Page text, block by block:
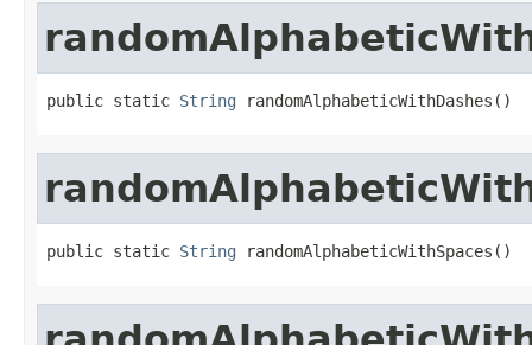
public static String randomAlphabeticWithDashes()
public static String randomAlphabeticWithSpaces()